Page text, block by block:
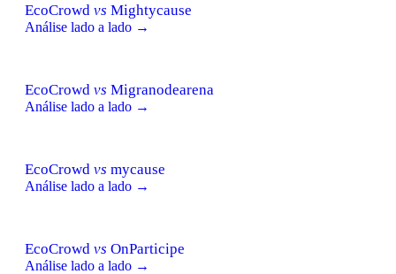
EcoCrowd vs Mightycause
Análise lado a lado →
EcoCrowd vs Migranodearena
Análise lado a lado →
EcoCrowd vs mycause
Análise lado a lado →
EcoCrowd vs OnParticipe
Análise lado a lado →